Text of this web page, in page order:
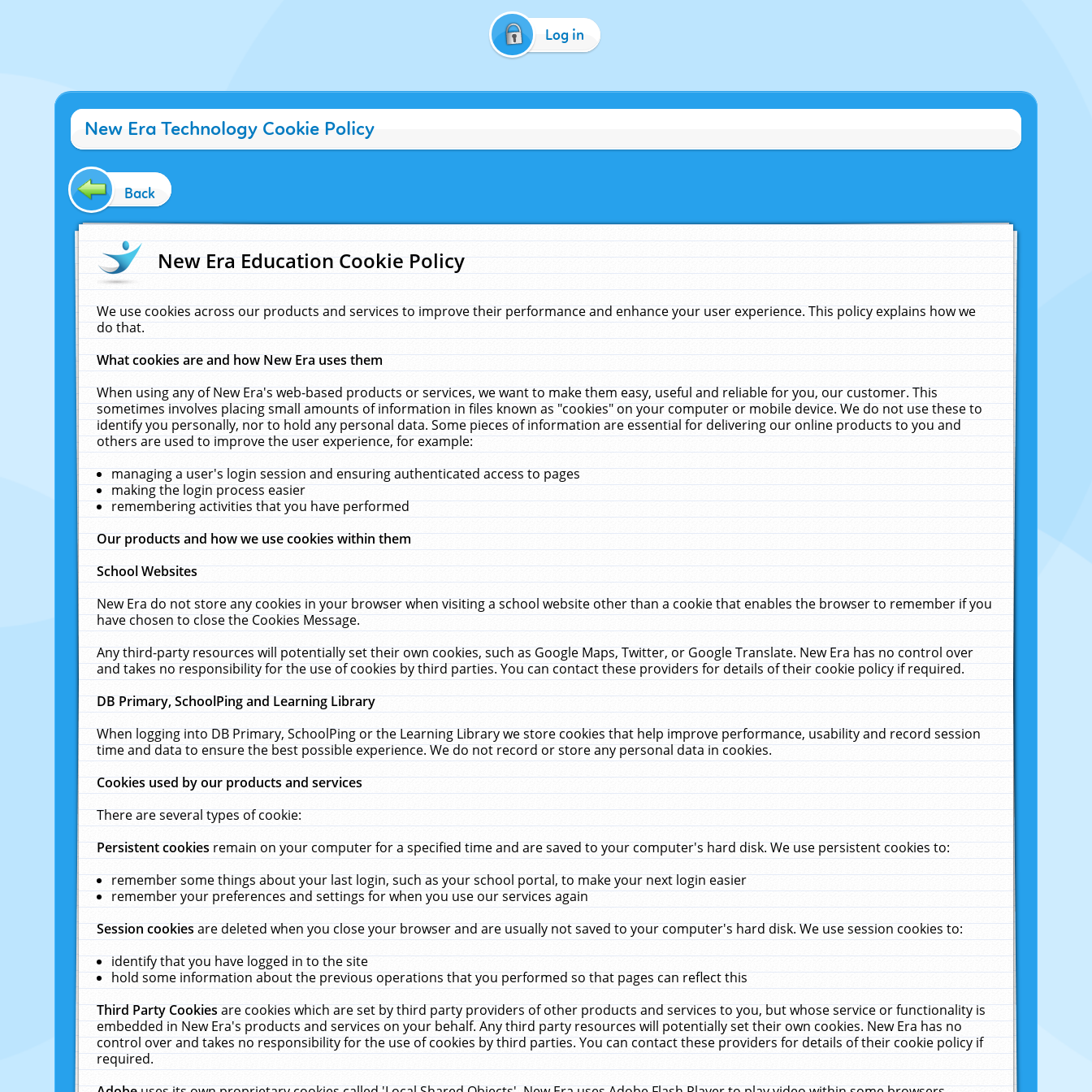
Log in
New Era Technology Cookie Policy
Back
New Era Education Cookie Policy
We use cookies across our products and services to improve their performance and enhance your user experience. This policy explains how we
do that.
What cookies are and how New Era uses them
When using any of New Era's web-based products or services, we want to make them easy, useful and reliable for you, our customer. This
sometimes involves placing small amounts of information in files known as "cookies" on your computer or mobile device. We do not use these to
identify you personally, nor to hold any personal data. Some pieces of information are essential for delivering our online products to you and
others are used to improve the user experience, for example:
managing a user's login session and ensuring authenticated access to pages
making the login process easier
remembering activities that you have performed
Our products and how we use cookies within them
School Websites
New Era do not store any cookies in your browser when visiting a school website other than a cookie that enables the browser to remember if you
have chosen to close the Cookies Message.
Any third-party resources will potentially set their own cookies, such as Google Maps, Twitter, or Google Translate. New Era has no control over
and takes no responsibility for the use of cookies by third parties. You can contact these providers for details of their cookie policy if required.
DB Primary, SchoolPing and Learning Library
When logging into DB Primary, SchoolPing or the Learning Library we store cookies that help improve performance, usability and record session
time and data to ensure the best possible experience. We do not record or store any personal data in cookies.
Cookies used by our products and services
There are several types of cookie:
Persistent cookiesremain on your computer for a specified time and are saved to your computer's hard disk. We use persistent cookies to:
remember some things about your last login, such as your school portal, to make your next login easier
remember your preferences and settings for when you use our services again
Session cookiesare deleted when you close your browser and are usually not saved to your computer's hard disk. We use session cookies to:
identify that you have logged in to the site
hold some information about the previous operations that you performed so that pages can reflect this
Third Party Cookiesare cookies which are set by third party providers of other products and services to you, but whose service or functionality is
embedded in New Era's products and services on your behalf. Any third party resources will potentially set their own cookies. New Era has no
control over and takes no responsibility for the use of cookies by third parties. You can contact these providers for details of their cookie policy if
required.